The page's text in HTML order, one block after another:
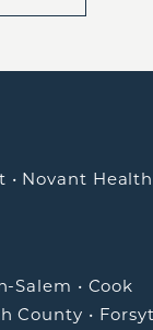
• Novant Health
Salem • Cook
County •